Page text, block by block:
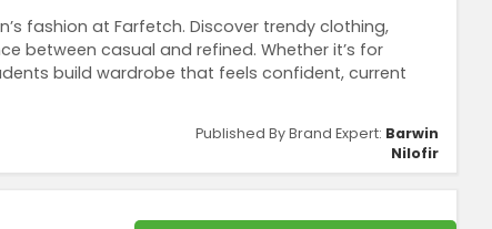
fashion at Farfetch. Discover trendy clothing,
between casual and refined. Whether it’s for
build wardrobe that feels confident, current
Published By Brand Expert: Barwin
Nilofir